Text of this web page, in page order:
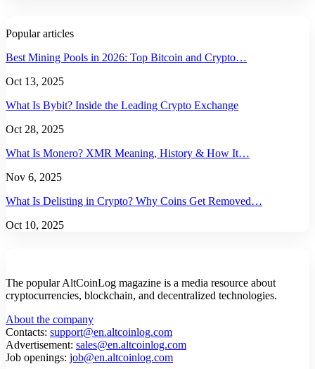
Popular articles
Best Mining Pools in 2026: Top Bitcoin and Crypto…
Oct 13, 2025
What Is Bybit? Inside the Leading Crypto Exchange
Oct 28, 2025
What Is Monero? XMR Meaning, History & How It…
Nov 6, 2025
What Is Delisting in Crypto? Why Coins Get Removed…
Oct 10, 2025
The popular AltCoinLog magazine is a media resource about
cryptocurrencies, blockchain, and decentralized technologies.
About the company
Contacts: support@en.altcoinlog.com
Advertisement: sales@en.altcoinlog.com
Job openings: job@en.altcoinlog.com